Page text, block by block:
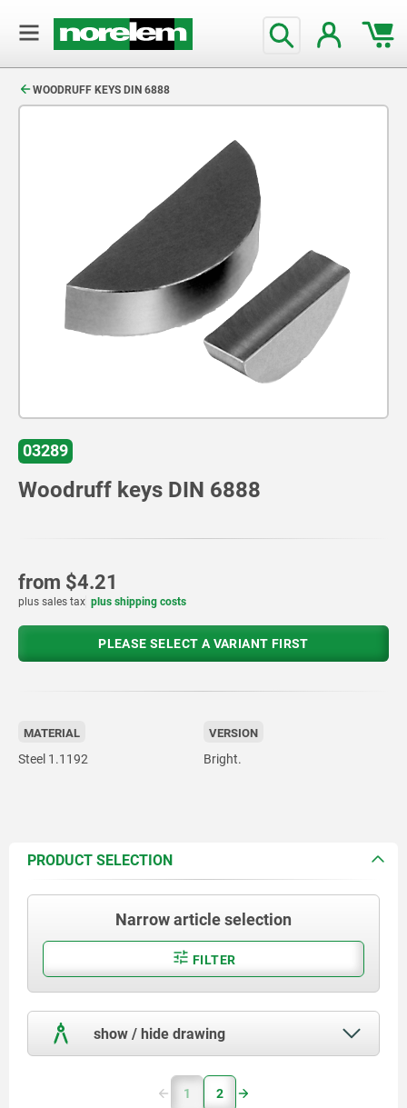
WOODRUFF KEYS DIN 6888
03289
Woodruff keys DIN 6888
from $4.21
plus sales tax plus shipping costs
PLEASE SELECT A VARIANT FIRST
MATERIAL
Steel 1.1192
VERSION
Bright.
PRODUCT SELECTION
Narrow article selection
FILTER
show / hide drawing
1 2